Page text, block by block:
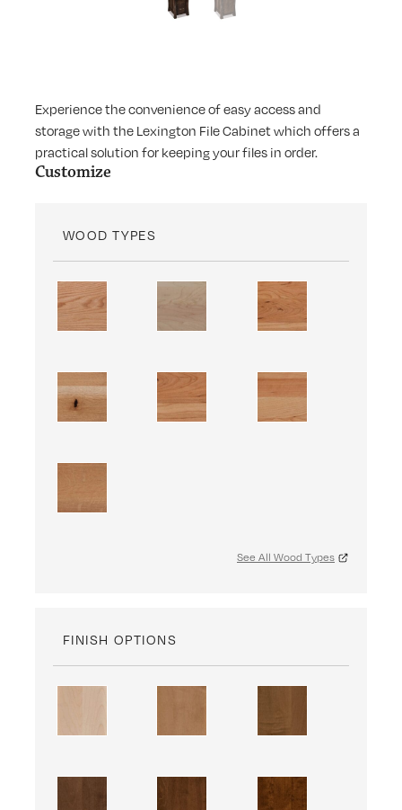
Experience the convenience of easy access and
storage with the Lexington File Cabinet which offers a
practical solution for keeping your files in order.
Customize
WOOD TYPES
See All Wood Types
FINISH OPTIONS